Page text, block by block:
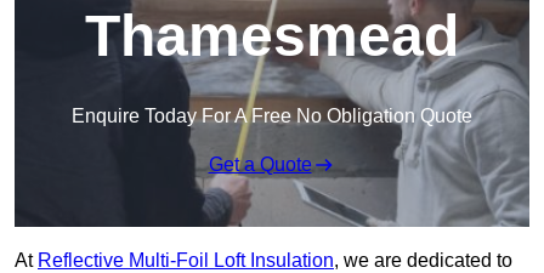
Thamesmead
Enquire Today For A Free No Obligation Quote
Get a Quote
At Reflective Multi-Foil Loft Insulation, we are dedicated to